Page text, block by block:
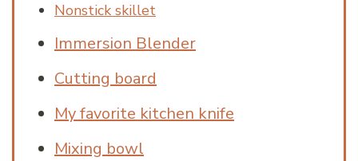
Nonstick skillet
Immersion Blender
Cutting board
My favorite kitchen knife
Mixing bowl